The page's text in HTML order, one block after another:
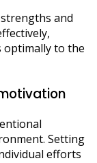
and
optimally to the
Setting
efforts